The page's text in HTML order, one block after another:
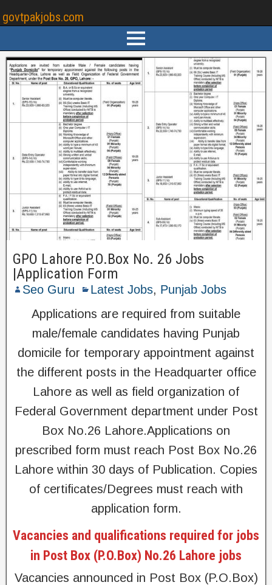
govtpakjobs.com
GPO Lahore P.O.Box No. 26 Jobs
|Application Form
Seo Guru Latest Jobs, Punjab Jobs
Applications are required from suitable
male/female candidates having Punjab
domicile for temporary appointment against
the different posts in the Headquarter office
Lahore as well as field organization of
Federal Government department under Post
Box No.26 Lahore.Applications on
prescribed form must reach Post Box No.26
Lahore within 30 days of Publication. Copies
of certificates/Degrees must reach with
application form.
Vacancies and qualifications required for jobs
in Post Box (P.O.Box) No.26 Lahore jobs
Vacancies announced in Post Box (P.O.Box)